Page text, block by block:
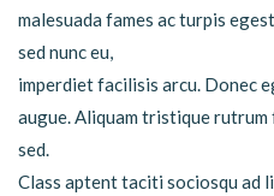
malesuada fames ac turpis
sed nunc eu,
imperdiet facilisis arcu. Donec
augue. Aliquam tristique
sed.
Class aptent taciti sociosqu ad